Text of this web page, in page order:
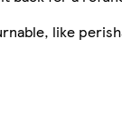
like